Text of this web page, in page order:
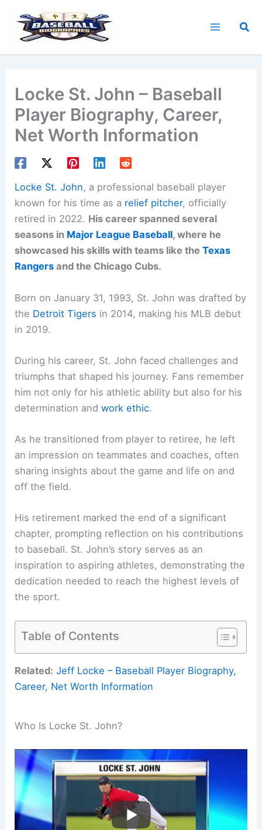
content
Locke St. John – Baseball
Player Biography, Career,
Net Worth Information
Locke St. John, a professional baseball player
known for his time as a relief pitcher, officially
retired in 2022. His career spanned several
seasons in Major League Baseball, where he
showcased his skills with teams like theTexas
Rangers and the Chicago Cubs.
Born on January 31, 1993, St. John was drafted by
the Detroit Tigers in 2014, making his MLB debut
in 2019.
During his career, St. John faced challenges and
triumphs that shaped his journey. Fans remember
him not only for his athletic ability but also for his
determination andwork ethic.
As he transitioned from player to retiree, he left
an impression on teammates and coaches, often
sharing insights about the game and life on and
off the field.
His retirement marked the end of a significant
chapter, prompting reflection on his contributions
to baseball. St. John’s story serves as an
inspiration to aspiring athletes, demonstrating the
dedication needed to reach the highest levels of
the sport.
Table of Contents
Related: Jeff Locke – Baseball Player Biography,
Career, Net Worth Information
Who Is Locke St. John?